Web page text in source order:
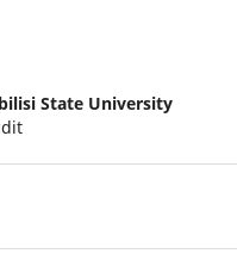
State University